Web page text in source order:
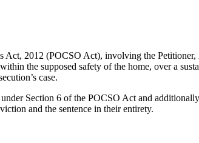
Act, 2012 (POCSO Act), involving the Petitioner,
the supposed safety of the home, over a
case.
Section 6 of the POCSO Act and
and the sentence in their entirety.